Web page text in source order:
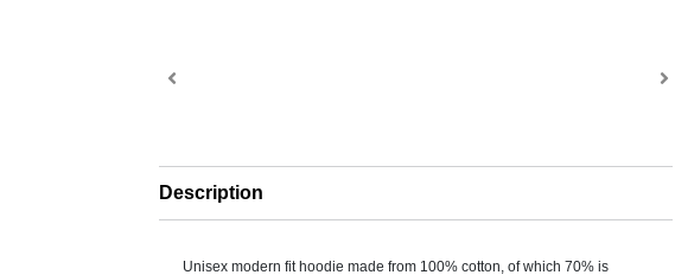
Description
Unisex modern fit hoodie made from 100% cotton, of which 70% is